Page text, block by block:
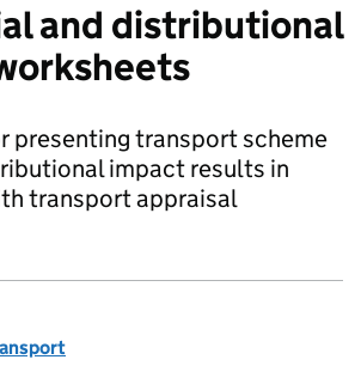
and distributional
presenting transport scheme
impact results in
transport appraisal